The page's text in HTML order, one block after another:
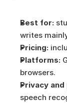
Best for:
writes
Pricing:
Platforms:
browsers.
Privacy
speech